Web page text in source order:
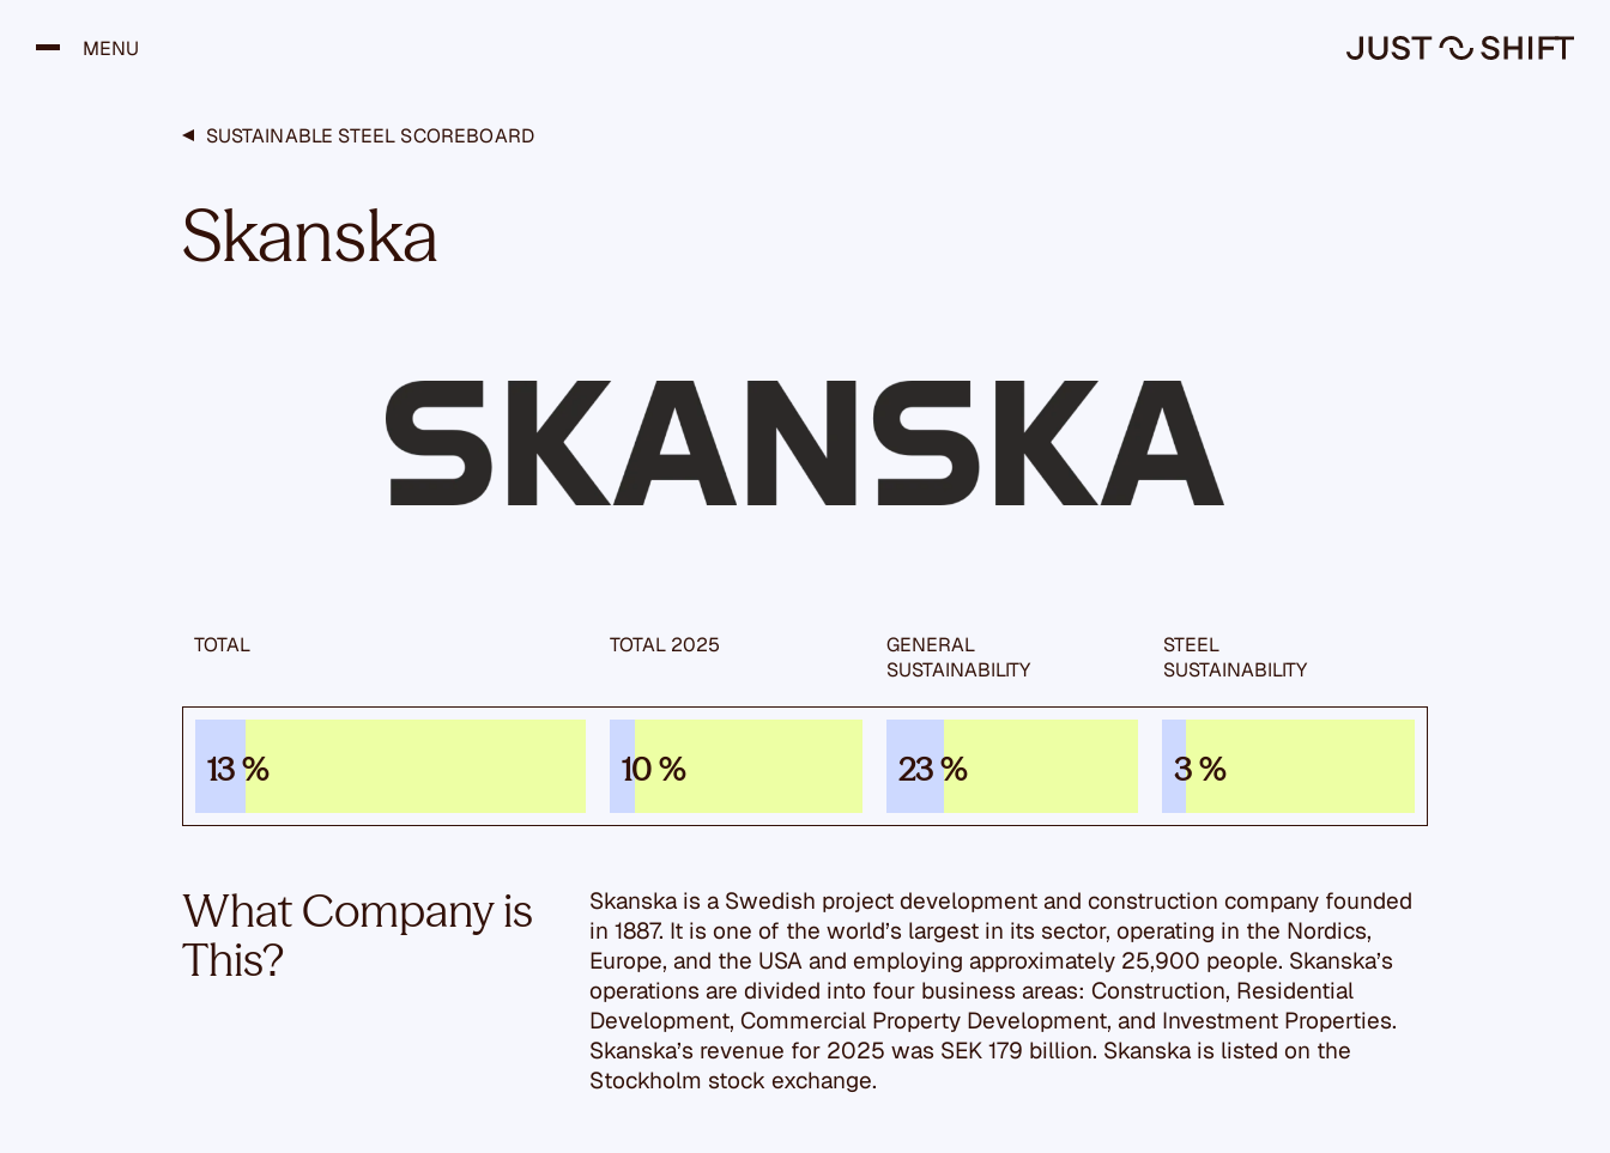
MENU
SUSTAINABLE STEEL SCOREBOARD
Skanska
TOTAL TOTAL 2025
GENERAL
SUSTAIN­ABILITY
STEEL
SUSTAIN­ABILITY
13 % 10 % 23 % 3 %
What Company is
This?
Skanska is a Swedish project development and construction company founded
in 1887. It is one of the world’s largest in its sector, operating in the Nordics,
Europe, and the USA and employing approximately 25,900 people. Skanska’s
operations are divided into four business areas: Construction, Residential
Development, Commercial Property Development, and Investment Properties.
Skanska’s revenue for 2025 was SEK 179 billion. Skanska is listed on the
Stockholm stock exchange.